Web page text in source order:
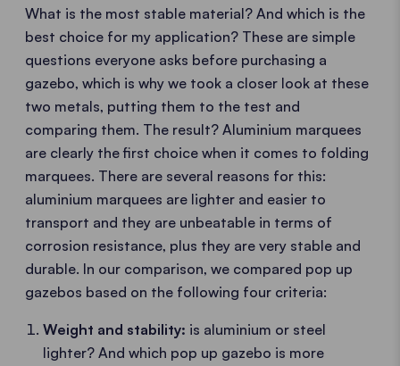
What is the most stable material? And which is the
best choice for my application? These are simple
questions everyone asks before purchasing a
gazebo, which is why we took a closer look at these
two metals, putting them to the test and
comparing them. The result? Aluminium marquees
are clearly the first choice when it comes to folding
marquees. There are several reasons for this:
aluminium marquees are lighter and easier to
transport and they are unbeatable in terms of
corrosion resistance, plus they are very stable and
durable. In our comparison, we compared pop up
gazebos based on the following four criteria:
Weight and stability: is aluminium or steel
lighter? And which pop up gazebo is more